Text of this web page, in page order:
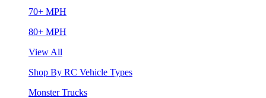
70+ MPH
80+ MPH
View All
Shop By RC Vehicle Types
Monster Trucks